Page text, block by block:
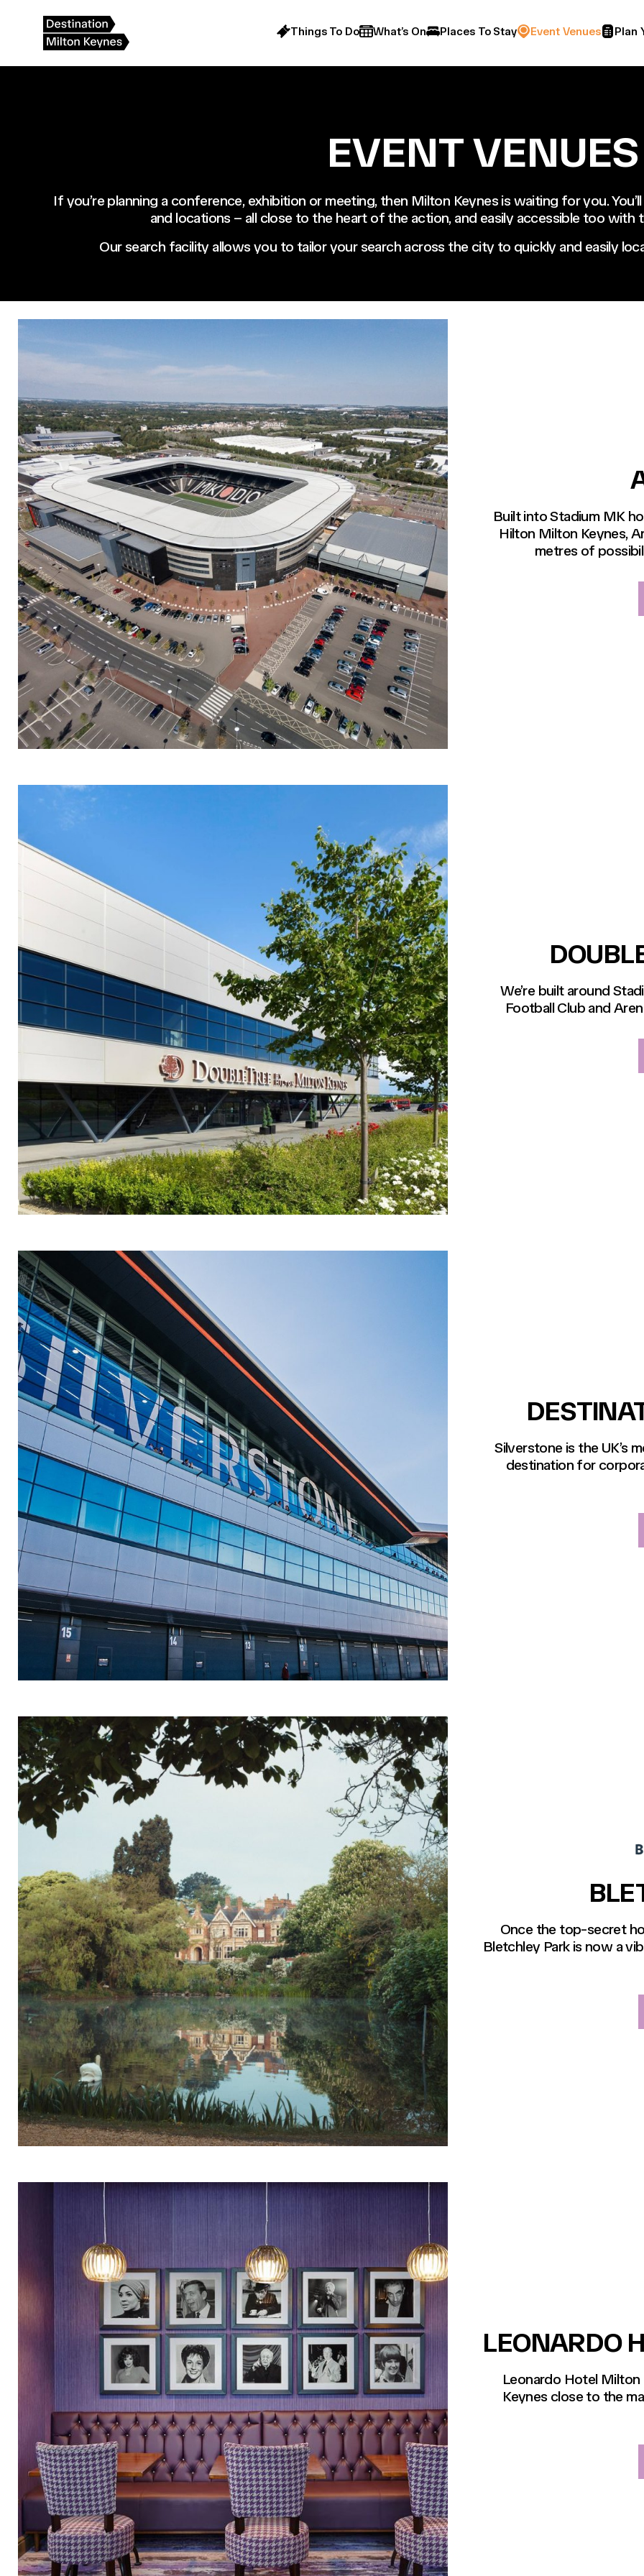
Things To Do What’s On Places To Stay Event Venues Plan
EVENT VENUES
If you’re planning a conference, exhibition or meeting, then Milton Keynes is waiting for you.
and locations – all close to the heart of the action, and easily accessible too with
Our search facility allows you to tailor your search across the city to quickly and easily
Built into Stadium MK
Hilton Milton Keynes,
metres of
We’re built around
Football Club and
Silverstone is the UK’s
destination for
Once the top-secret
Bletchley Park is now a
LEONARDO
Leonardo Hotel Milton
Keynes close to the